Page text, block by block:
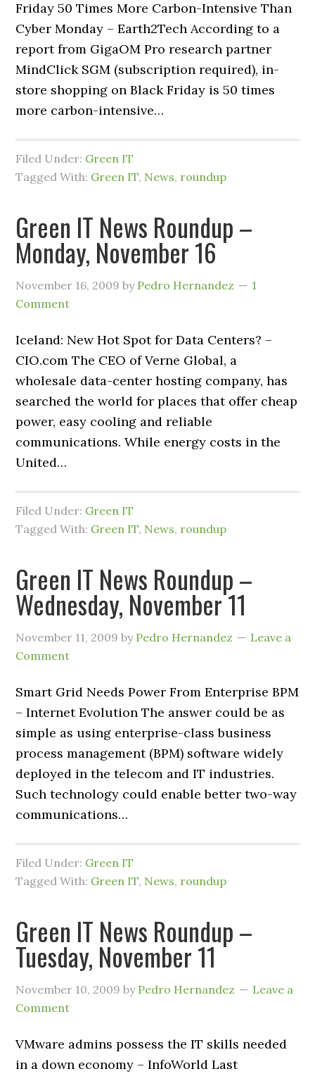
Friday 50 Times More Carbon-Intensive Than
Cyber Monday – Earth2Tech According to a
report from GigaOM Pro research partner
MindClick SGM (subscription required), in-
store shopping on Black Friday is 50 times
more carbon-intensive…
Filed Under: Green IT
Tagged With: Green IT, News, roundup
Green IT News Roundup –
Monday, November 16
November 16, 2009 by Pedro Hernandez
1
Comment
Iceland: New Hot Spot for Data Centers? –
CIO.com The CEO of Verne Global, a
wholesale data-center hosting company, has
searched the world for places that offer cheap
power, easy cooling and reliable
communications. While energy costs in the
United…
Filed Under: Green IT
Tagged With: Green IT, News, roundup
Green IT News Roundup –
Wednesday, November 11
November 11, 2009 by Pedro Hernandez
Leave a
Comment
Smart Grid Needs Power From Enterprise BPM
– Internet Evolution The answer could be as
simple as using enterprise-class business
process management (BPM) software widely
deployed in the telecom and IT industries.
Such technology could enable better two-way
communications…
Filed Under: Green IT
Tagged With: Green IT, News, roundup
Green IT News Roundup –
Tuesday, November 11
November 10, 2009 by Pedro Hernandez
Leave a
Comment
VMware admins possess the IT skills needed
in a down economy – InfoWorld Last